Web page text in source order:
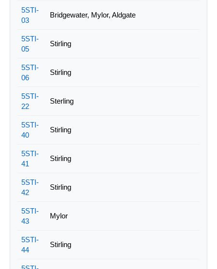
5STI-
03
Bridgewater, Mylor, Aldgate
5STI-
05
Stirling
5STI-
06
Stirling
5STI-
22
Sterling
5STI-
40
Stirling
5STI-
41
Stirling
5STI-
42
Stirling
5STI-
43
Mylor
5STI-
44
Stirling